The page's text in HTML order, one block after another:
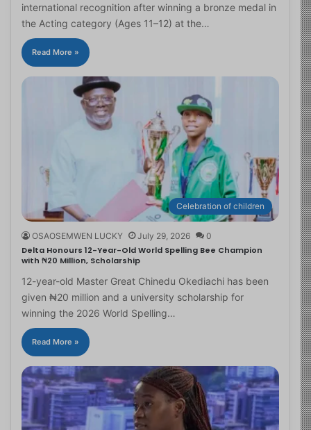
international recognition after winning a bronze medal in
the Acting category (Ages 11–12) at the…
Read More »
Celebration of children
OSAOSEMWEN LUCKY July 29, 2026 0
Delta Honours 12-Year-Old World Spelling Bee Champion
with ₦20 Million, Scholarship
12-year-old Master Great Chinedu Okediachi has been
given ₦20 million and a university scholarship for
winning the 2026 World Spelling…
Read More »